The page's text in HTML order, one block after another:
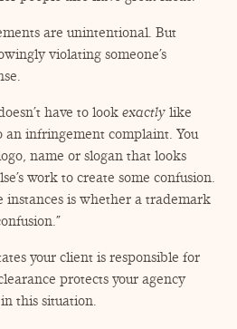
are unintentional. But
violating someone’s
have to look exactly like
an infringement complaint. You
name or slogan that looks
work to create some confusion.
instances is whether a trademark
your client is responsible for
protects your agency
this situation.